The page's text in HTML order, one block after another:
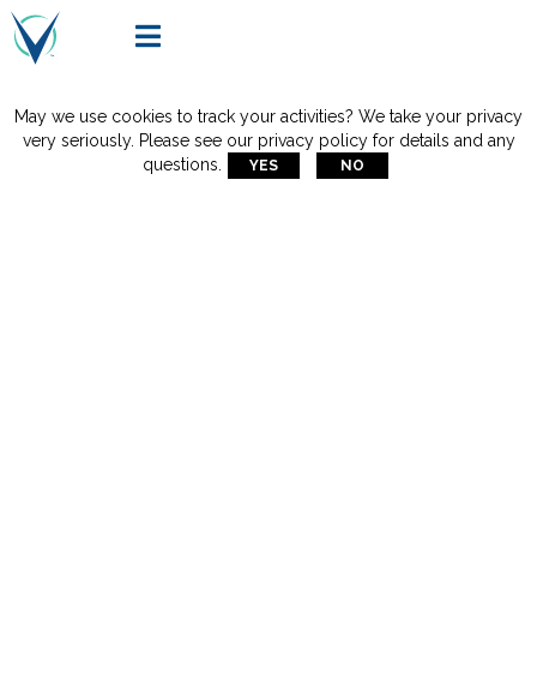

May we use cookies to track your activities? We take your privacy
very seriously. Please see our privacy policy for details and any
questions.
YES NO